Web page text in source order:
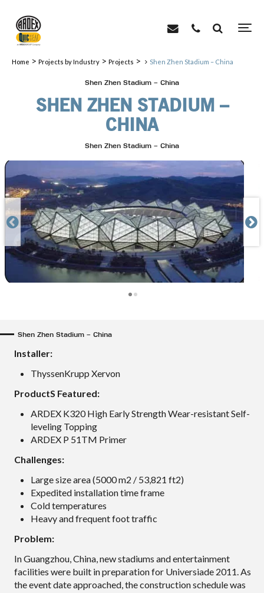
Home > Projects by Industry > Projects > Shen Zhen Stadium – China
Shen Zhen Stadium – China
SHEN ZHEN STADIUM –
CHINA
Shen Zhen Stadium – China
 
Shen Zhen Stadium – China
Installer:
ThyssenKrupp Xervon
ProductS Featured:
ARDEX K320 High Early Strength Wear-resistant Self-
leveling Topping
ARDEX P 51TM Primer
Challenges:
Large size area (5000 m2 / 53,821 ft2)
Expedited installation time frame
Cold temperatures
Heavy and frequent foot traffic
Problem:
In Guangzhou, China, new stadiums and entertainment
facilities were built in preparation for Universiade 2011. As
the event date approached, the construction schedule was